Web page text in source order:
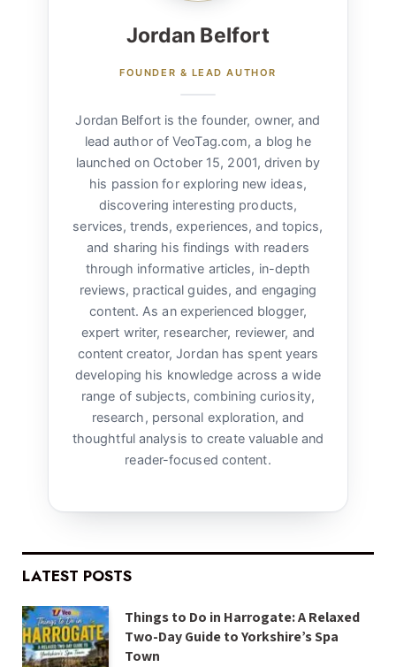
Jordan Belfort
FOUNDER & LEAD AUTHOR
Jordan Belfort is the founder, owner, and
lead author of VeoTag.com, a blog he
launched on October 15, 2001, driven by
his passion for exploring new ideas,
discovering interesting products,
services, trends, experiences, and topics,
and sharing his findings with readers
through informative articles, in-depth
reviews, practical guides, and engaging
content. As an experienced blogger,
expert writer, researcher, reviewer, and
content creator, Jordan has spent years
developing his knowledge across a wide
range of subjects, combining curiosity,
research, personal exploration, and
thoughtful analysis to create valuable and
reader-focused content.
LATEST POSTS
Things to Do in Harrogate: A Relaxed
Two-Day Guide to Yorkshire’s Spa
Town